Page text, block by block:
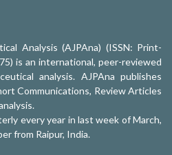
Analysis (AJPAna) (ISSN: Print-
is an international, peer-reviewed
analysis. AJPAna publishes
Communications, Review Articles
every year in last week of March,
from Raipur, India.